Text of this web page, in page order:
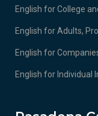
English for College
English for Adults,
English for
English for Individual